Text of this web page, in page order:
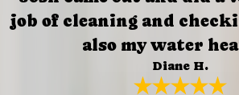
job of cleaning and
also my water
Diane H.